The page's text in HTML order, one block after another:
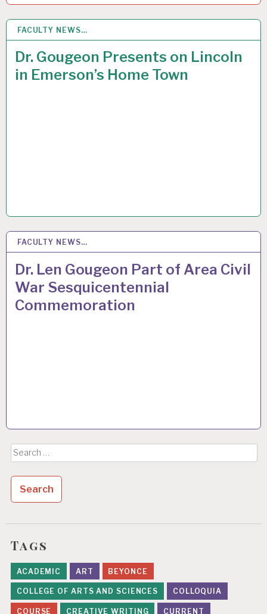
FACULTY NEWS…
Dr. Gougeon Presents on Lincoln
in Emerson’s Home Town
5 MAR 2015
FACULTY NEWS…
Dr. Len Gougeon Part of Area Civil
War Sesquicentennial
Commemoration
5 MAR 2015
Search
for:
Tags
ACADEMIC ART BEYONCE
COLLEGE OF ARTS AND SCIENCES COLLOQUIA
COURSE CREATIVE WRITING CURRENT